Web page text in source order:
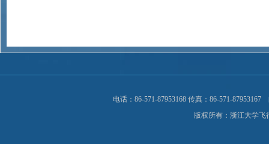
电话：86-571-87953168 传真：86-571-
版权所有：浙江大学